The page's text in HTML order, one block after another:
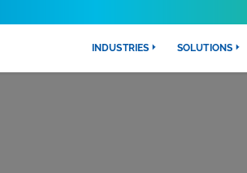
INDUSTRIES SOLUTIONS